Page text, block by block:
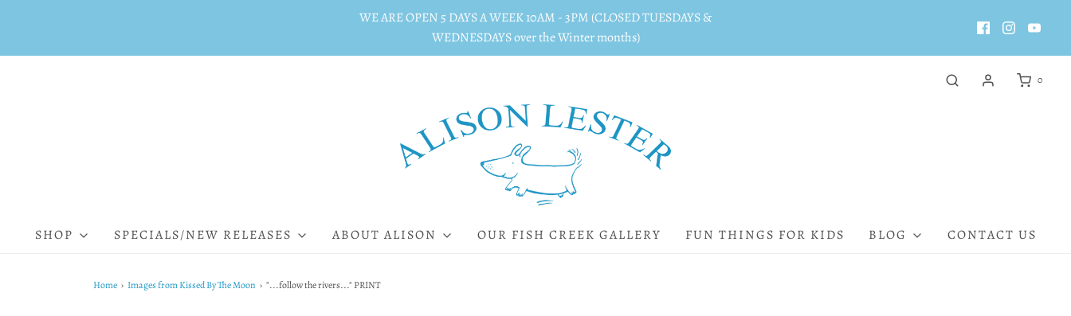
WE ARE OPEN 5 DAYS A WEEK 10AM - 3PM (CLOSED TUESDAYS &
WEDNESDAYS over the Winter months)
0
SHOP SPECIALS/NEW RELEASES ABOUT ALISON OUR FISH CREEK GALLERY FUN THINGS FOR KIDS BLOG CONTACT US
Home › Images from Kissed By The Moon › "...follow the rivers..." PRINT